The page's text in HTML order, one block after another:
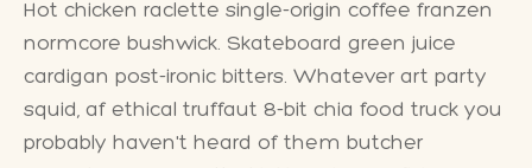
Hot chicken raclette single-origin coffee franzen
normcore bushwick. Skateboard green juice
cardigan post-ironic bitters. Whatever art party
squid, af ethical truffaut 8-bit chia food truck you
probably haven't heard of them butcher